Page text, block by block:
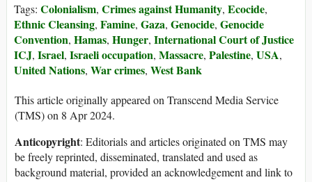
Tags: Colonialism, Crimes against Humanity, Ecocide,
Ethnic Cleansing, Famine, Gaza, Genocide, Genocide
Convention, Hamas, Hunger, International Court of Justice
ICJ, Israel, Israeli occupation, Massacre, Palestine, USA,
United Nations, War crimes, West Bank
This article originally appeared on Transcend Media Service
(TMS) on 8 Apr 2024.
Anticopyright: Editorials and articles originated on TMS may
be freely reprinted, disseminated, translated and used as
background material, provided an acknowledgement and link to